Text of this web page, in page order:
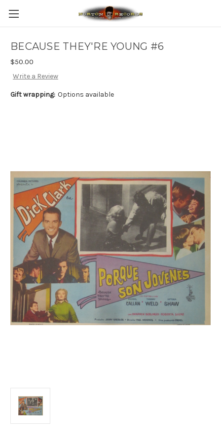
BECAUSE THEY'RE YOUNG #6
$50.00
Write a Review
Gift wrapping: Options available